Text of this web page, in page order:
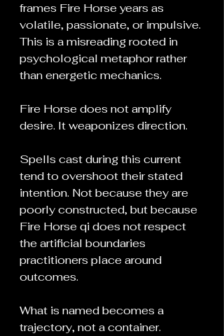
frames Fire Horse years as
volatile, passionate, or impulsive.
This is a misreading rooted in
psychological metaphor rather
than energetic mechanics.
Fire Horse does not amplify
desire. It weaponizes direction.
Spells cast during this current
tend to overshoot their stated
intention. Not because they are
poorly constructed, but because
Fire Horse qi does not respect
the artificial boundaries
practitioners place around
outcomes.
What is named becomes a
trajectory, not a container.